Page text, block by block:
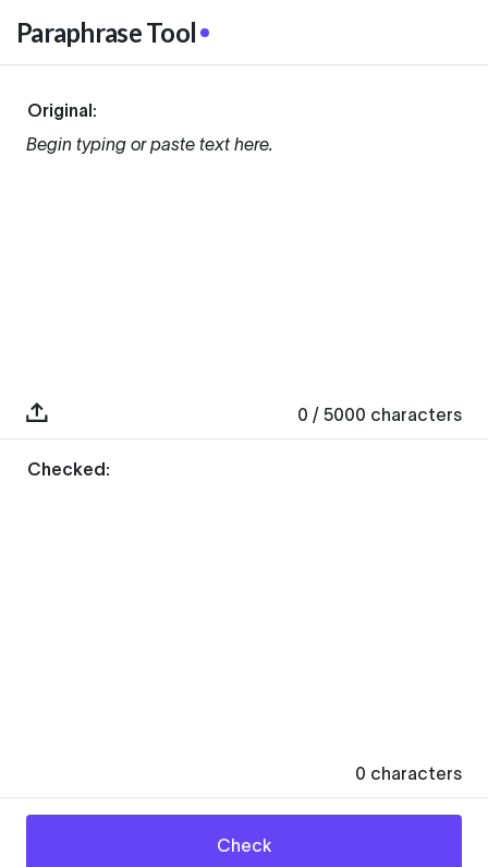
Paraphrase Tool
Original:
Begin typing or paste text here.
0 / 5000 characters
Checked:
0 characters
Check